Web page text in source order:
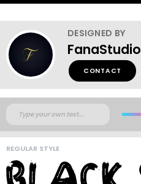
DESIGNED BY
FanaStudio
CONTACT
REGULAR STYLE